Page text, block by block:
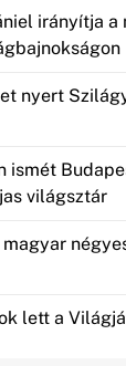
irányítja
nyert
ismét
világsztár
magyar
lett a